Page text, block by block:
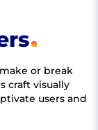
or break
craft visually
users and